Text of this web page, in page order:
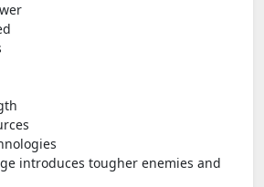
introduces tougher enemies and